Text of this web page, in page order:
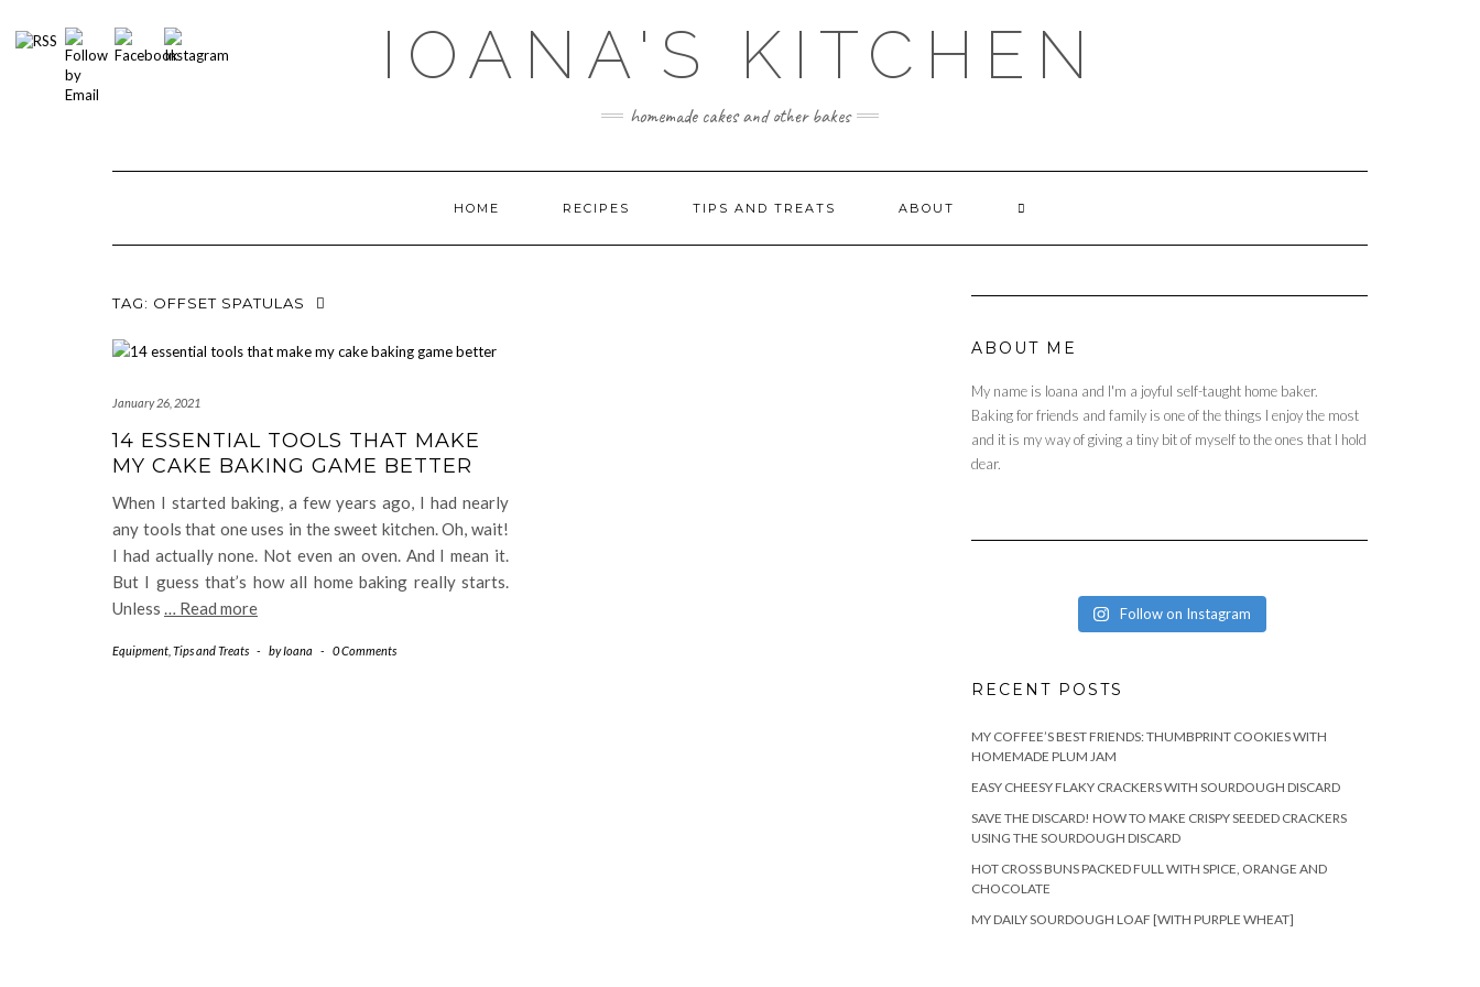
content
IOANA'S KITCHEN
homemade cakes and other bakes
HOME RECIPES TIPS AND TREATS ABOUT
TAG: OFFSET SPATULAS
January 26, 2021
14 ESSENTIAL TOOLS THAT MAKE
MY CAKE BAKING GAME BETTER
When I started baking, a few years ago, I had nearly
any tools that one uses in the sweet kitchen. Oh, wait!
I had actually none. Not even an oven. And I mean it.
But I guess that’s how all home baking really starts.
Unless … Read more
Equipment Tips and Treats - byIoana - 0 Comments
ABOUT ME
My name is Ioana and I'm a joyful self-taught home baker.
Baking for friends and family is one of the things I enjoy the most
and it is my way of giving a tiny bit of myself to the ones that I hold
dear.
Follow on Instagram
RECENT POSTS
MY COFFEE’S BEST FRIENDS: THUMBPRINT COOKIES WITH
HOMEMADE PLUM JAM
EASY CHEESY FLAKY CRACKERS WITH SOURDOUGH DISCARD
SAVE THE DISCARD! HOW TO MAKE CRISPY SEEDED CRACKERS
USING THE SOURDOUGH DISCARD
HOT CROSS BUNS PACKED FULL WITH SPICE, ORANGE AND
CHOCOLATE
MY DAILY SOURDOUGH LOAF [WITH PURPLE WHEAT]